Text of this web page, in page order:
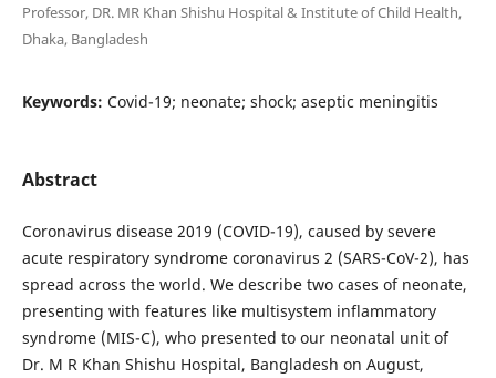
Professor, DR. MR Khan Shishu Hospital & Institute of Child Health,
Dhaka, Bangladesh
Keywords: Covid-19; neonate; shock; aseptic meningitis
Abstract
Coronavirus disease 2019 (COVID-19), caused by severe
acute respiratory syndrome coronavirus 2 (SARS-CoV-2), has
spread across the world. We describe two cases of neonate,
presenting with features like multisystem inflammatory
syndrome (MIS-C), who presented to our neonatal unit of
Dr. M R Khan Shishu Hospital, Bangladesh on August,